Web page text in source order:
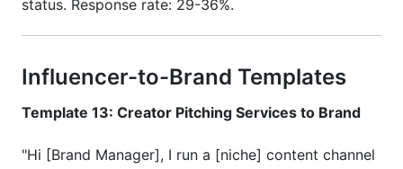
status. Response rate: 29-36%.
Influencer-to-Brand Templates
Template 13: Creator Pitching Services to Brand
"Hi [Brand Manager], I run a [niche] content channel